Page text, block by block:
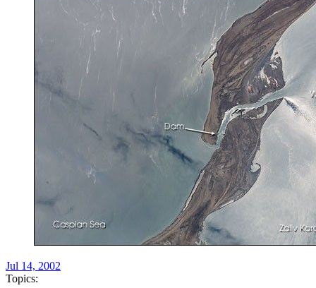
Jul 14, 2002
Topics: